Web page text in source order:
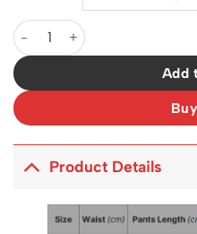
BLCG All-Over Logo
Add
Product Details